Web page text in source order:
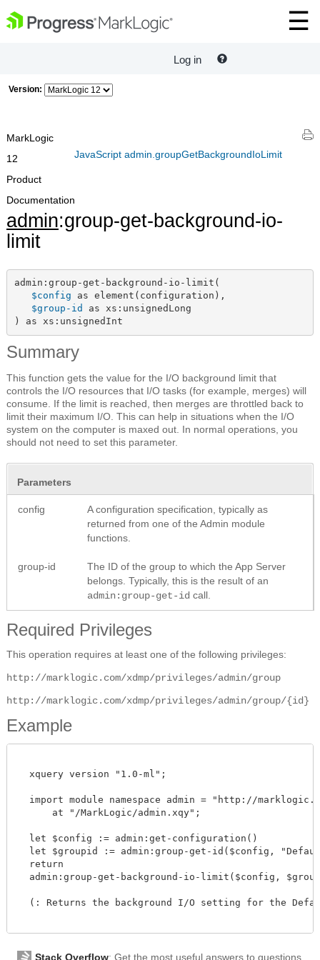
Log in
Version:
JavaScript admin.groupGetBackgroundIoLimit
MarkLogic
12
Product
Documentation
admin:group-get-background-io-
limit
admin:group-get-background-io-limit(
$config as element(configuration),
$group-id as xs:unsignedLong
) as xs:unsignedInt
Summary
This function gets the value for the I/O background limit that
controls the I/O resources that I/O tasks (for example, merges) will
consume. If the limit is reached, then merges are throttled back to
limit their maximum I/O. This can help in situations when the I/O
system on the computer is maxed out. In normal operations, you
should not need to set this parameter.
Parameters
config
A configuration specification, typically as
returned from one of the Admin module
functions.
group-id
The ID of the group to which the App Server
belongs. Typically, this is the result of an
admin:group-get-id call.
Required Privileges
This operation requires at least one of the following privileges:
http://marklogic.com/xdmp/privileges/admin/group
http://marklogic.com/xdmp/privileges/admin/group/{id}
Example
  xquery version "1.0-ml";
import module namespace admin = "http://
      at "/MarkLogic/admin.xqy";
  let $config := admin:get-configuration()
let $groupid := admin:group-get-id($config,
  return
admin:group-get-background-io-limit($config,
(: Returns the background I/O setting for the
Stack Overflow: Get the most useful answers to questions